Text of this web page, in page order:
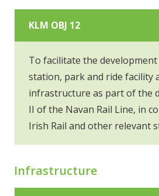
KLM OBJ 12
To facilitate the
station, park and ride facility
infrastructure as part of the
II of the Navan Rail Line, in
Irish Rail and other relevant
Infrastructure